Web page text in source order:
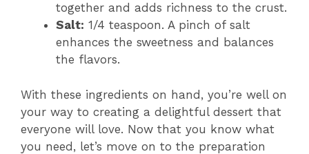
together and adds richness to the crust.
Salt: 1/4 teaspoon. A pinch of salt
enhances the sweetness and balances
the flavors.
With these ingredients on hand, you’re well on
your way to creating a delightful dessert that
everyone will love. Now that you know what
you need, let’s move on to the preparation